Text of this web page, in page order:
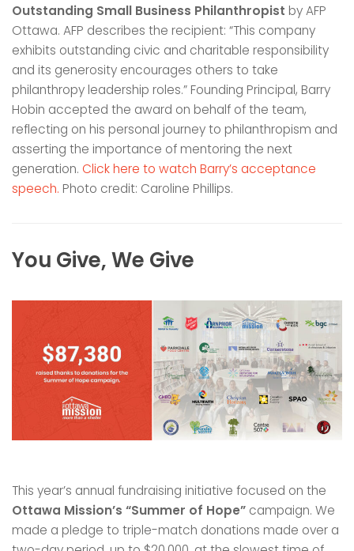
Outstanding Small Business Philanthropist by AFP
Ottawa. AFP describes the recipient: “This company
exhibits outstanding civic and charitable responsibility
and its generosity encourages others to take
philanthropy leadership roles.” Founding Principal, Barry
Hobin accepted the award on behalf of the team,
reflecting on his personal journey to philanthropism and
asserting the importance of mentoring the next
generation. Click here to watch Barry’s acceptance
speech. Photo credit: Caroline Phillips.
You Give, We Give
This year’s annual fundraising initiative focused on the
Ottawa Mission’s “Summer of Hope” campaign. We
made a pledge to triple-match donations made over a